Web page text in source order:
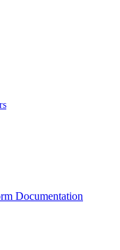
Documentation